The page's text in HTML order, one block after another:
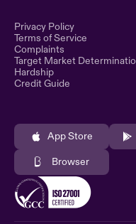
Privacy Policy
Terms of Service
Complaints
Target Market
Hardship
Credit Guide
App Store
Browser